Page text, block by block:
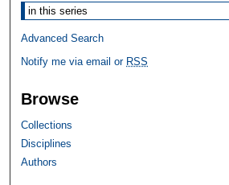
Advanced Search
Notify me via email or RSS
Browse
Collections
Disciplines
Authors